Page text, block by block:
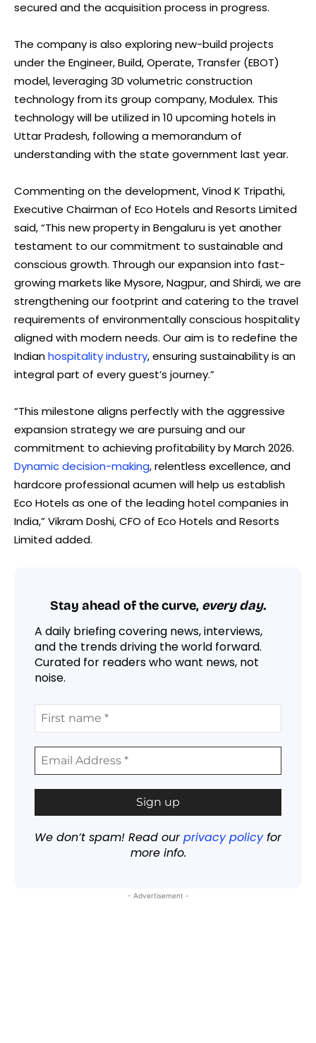
secured and the acquisition process in progress.
The company is also exploring new-build projects
under the Engineer, Build, Operate, Transfer (EBOT)
model, leveraging 3D volumetric construction
technology from its group company, Modulex. This
technology will be utilized in 10 upcoming hotels in
Uttar Pradesh, following a memorandum of
understanding with the state government last year.
Commenting on the development, Vinod K Tripathi,
Executive Chairman of Eco Hotels and Resorts Limited
said, “This new property in Bengaluru is yet another
testament to our commitment to sustainable and
conscious growth. Through our expansion into fast-
growing markets like Mysore, Nagpur, and Shirdi, we are
strengthening our footprint and catering to the travel
requirements of environmentally conscious hospitality
aligned with modern needs. Our aim is to redefine the
Indianhospitality industry, ensuring sustainability is an
integral part of every guest’s journey.”
“This milestone aligns perfectly with the aggressive
expansion strategy we are pursuing and our
commitment to achieving profitability by March 2026.
Dynamic decision-making, relentless excellence, and
hardcore professional acumen will help us establish
Eco Hotels as one of the leading hotel companies in
India,” Vikram Doshi, CFO of Eco Hotels and Resorts
Limited added.
Stay ahead of the curve, every day.
A daily briefing covering news, interviews,
and the trends driving the world forward.
Curated for readers who want news, not
noise.
We don’t spam! Read ourprivacy policyfor
more info.
- Advertisement -